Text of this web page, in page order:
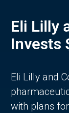
Eli Lilly
Invests
Eli Lilly and
with plans